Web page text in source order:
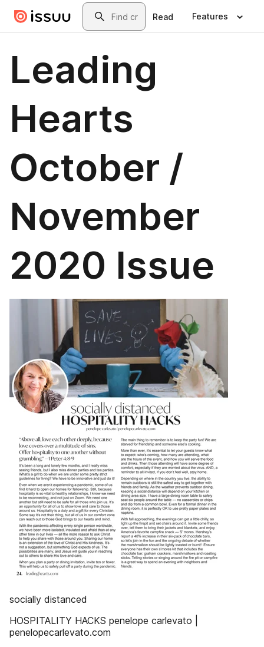
Skip to main contentSearch
Read Features
Leading
Hearts
October /
November
2020 Issue
socially distanced
HOSPITALITY HACKS penelope carlevato |
penelopecarlevato.com